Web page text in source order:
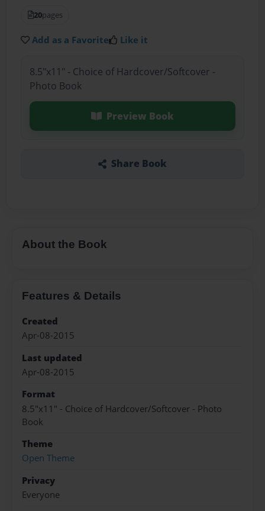
20pages
Add as a Favorite Like it
8.5"x11" - Choice of Hardcover/Softcover -
Photo Book
Preview Book
Share Book
About the Book
Features & Details
Created
Apr-08-2015
Last updated
Apr-08-2015
Format
8.5"x11" - Choice of Hardcover/Softcover - Photo
Book
Theme
Open Theme
Privacy
Everyone